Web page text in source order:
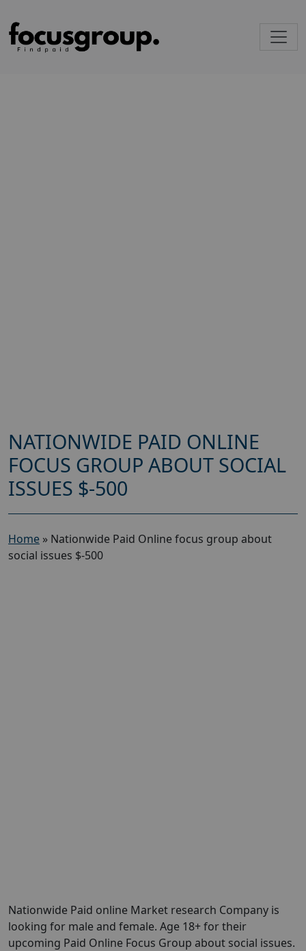
NATIONWIDE PAID ONLINE
FOCUS GROUP ABOUT SOCIAL
ISSUES $-500
Home » Nationwide Paid Online focus group about
social issues $-500
Nationwide Paid online Market research Company is
looking for male and female. Age 18+ for their
upcoming Paid Online Focus Group about social issues.